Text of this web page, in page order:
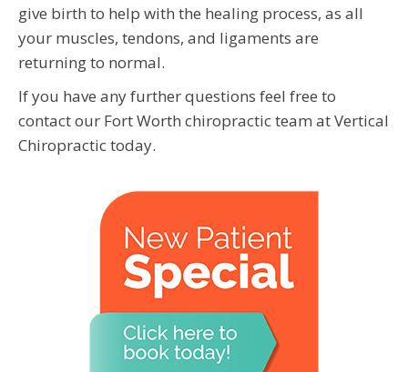
give birth to help with the healing process, as all
your muscles, tendons, and ligaments are
returning to normal.
If you have any further questions feel free to
contact our Fort Worth chiropractic team at Vertical
Chiropractic today.